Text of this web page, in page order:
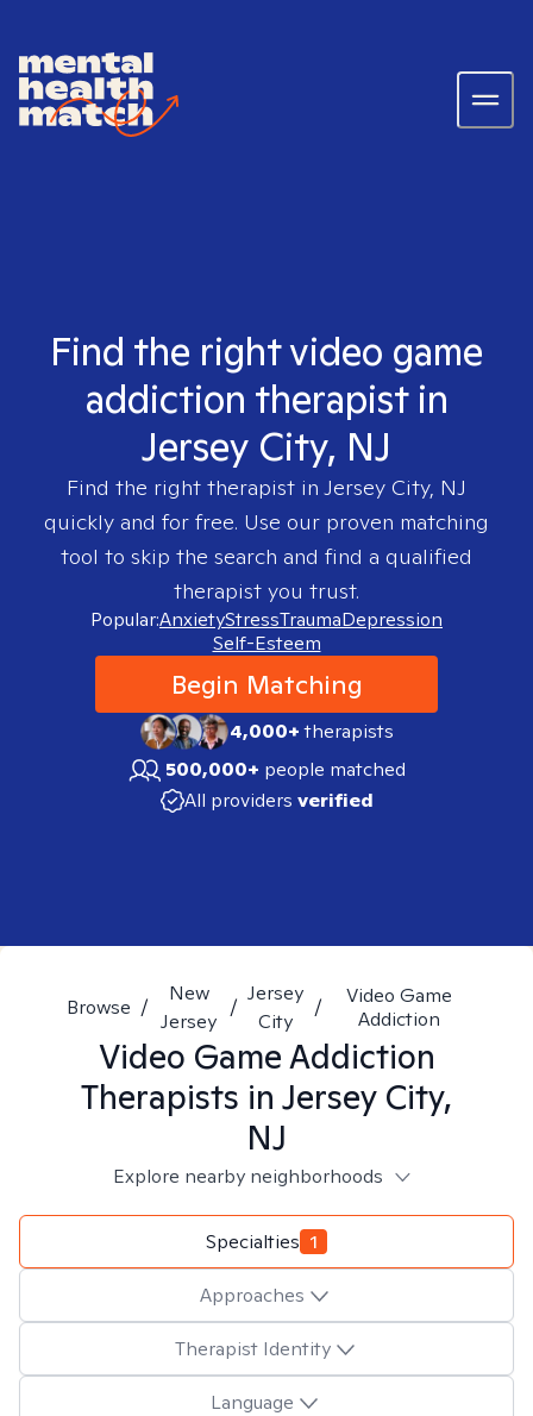
Find the right video game
addiction therapist in
Jersey City, NJ
Find the right therapist in Jersey City, NJ
quickly and for free. Use our proven matching
tool to skip the search and find a qualified
therapist you trust.
Popular:AnxietyStressTraumaDepression
Self-Esteem
Begin Matching
4,000+therapists
500,000+ people matched
All providers verified
Browse /
New
Jersey
/
Jersey
City
/
Video Game
Addiction
Video Game Addiction
Therapists in Jersey City,
NJ
Explore nearby neighborhoods
Specialties 1
Approaches
Therapist Identity
Language